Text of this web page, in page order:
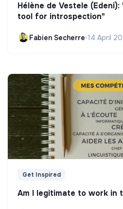
Hélène de Vestele
tool for introspection"
Fabien Secherre•14 April
Get Inspired
Am I legitimate to work in